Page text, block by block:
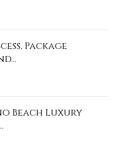
Package
Beach Luxury